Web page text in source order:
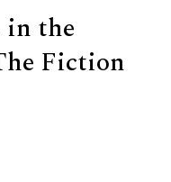
in the
Fiction